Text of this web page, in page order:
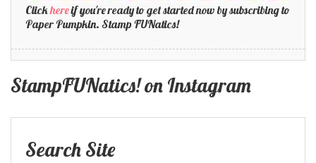
Clickhereif you're ready to get started now by subscribing to
Paper Pumpkin. Stamp FUNatics!
StampFUNatics! on Instagram
Search Site